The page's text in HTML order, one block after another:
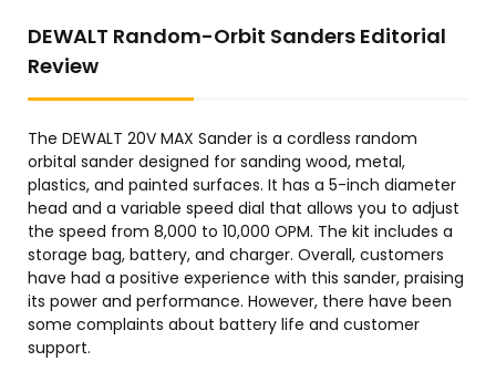
DEWALT Random-Orbit Sanders Editorial
Review
The DEWALT 20V MAX Sander is a cordless random
orbital sander designed for sanding wood, metal,
plastics, and painted surfaces. It has a 5-inch diameter
head and a variable speed dial that allows you to adjust
the speed from 8,000 to 10,000 OPM. The kit includes a
storage bag, battery, and charger. Overall, customers
have had a positive experience with this sander, praising
its power and performance. However, there have been
some complaints about battery life and customer
support.